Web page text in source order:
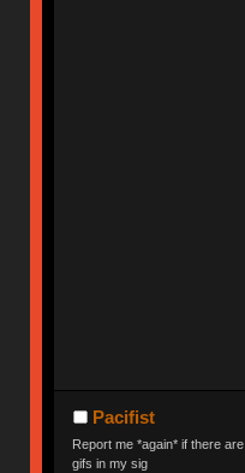
Pacifist
Report me *again* if there are
gifs in my sig